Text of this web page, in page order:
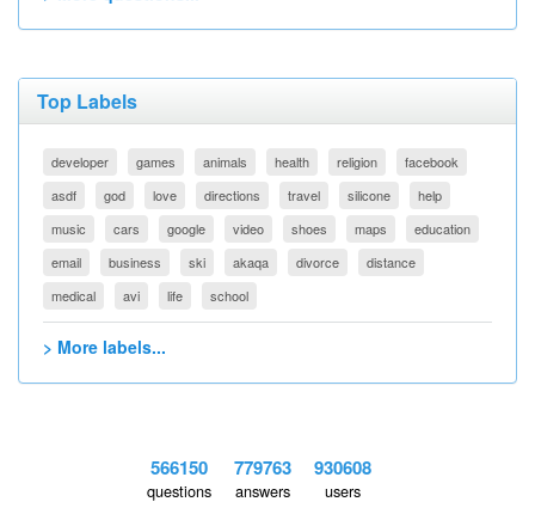
Top Labels
developer games animals health religion
facebook
asdf
god love directions travel silicone
help
music
cars google video shoes maps
education
email
business ski akaqa divorce
distance
medical
avi life school
> More labels...
566150
questions
779763
answers
930608
users